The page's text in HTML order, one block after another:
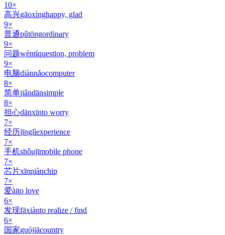
10×
高兴gāoxìnghappy, glad
9×
普通pǔtōngordinary
9×
问题wèntíquestion, problem
9×
电脑diànnǎocomputer
8×
简单jiǎndānsimple
8×
担心dānxīnto worry
7×
经历jīnglìexperience
7×
手机shǒujīmobile phone
7×
芯片xīnpiànchip
7×
爱àito love
6×
发现fāxiànto realize / find
6×
国家guójiācountry